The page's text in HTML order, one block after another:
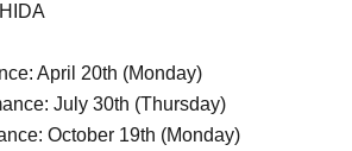
April 20th (Monday)
July 30th (Thursday)
October 19th (Monday)